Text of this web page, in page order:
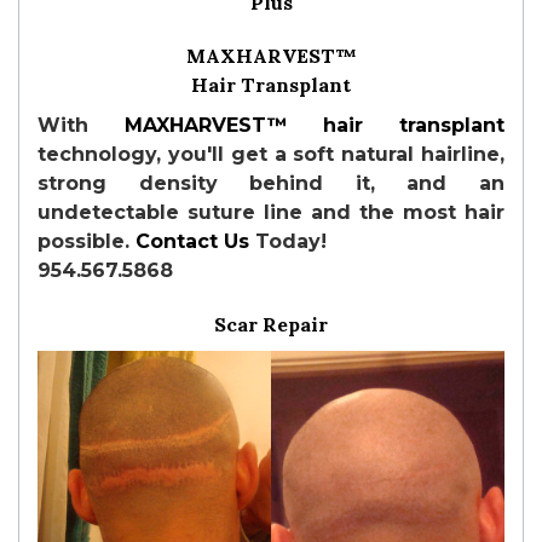
MAXHARVEST™
Hair Transplant
With MAXHARVEST™
hair transplant
technology, you'll get a soft natural hairline,
strong density behind it, and an
undetectable suture line and the most hair
possible. Contact Us Today!
954.567.5868
Scar Repair